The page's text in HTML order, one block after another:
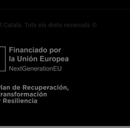
Català. Tots els drets reservats ©